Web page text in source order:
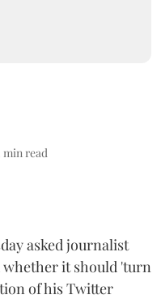
min read
asked journalist
whether it should 'turn
of his Twitter